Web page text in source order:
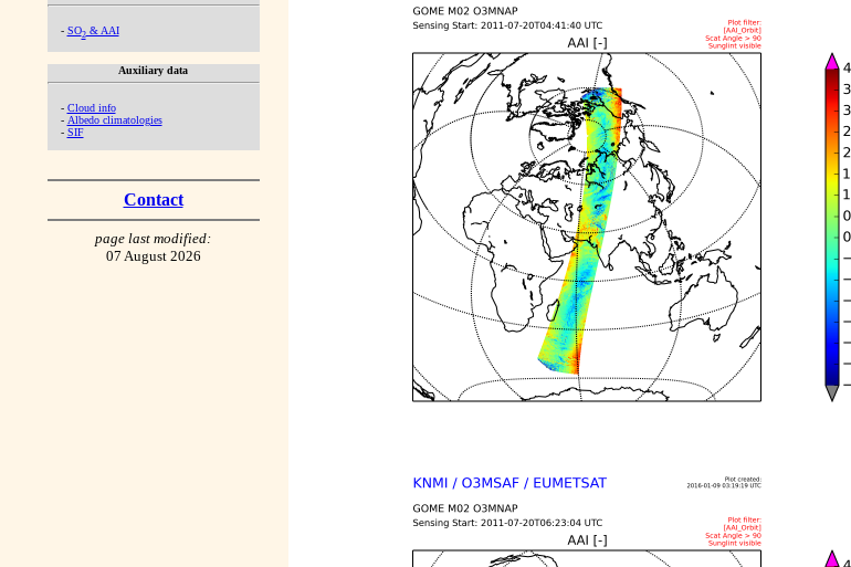
- SO2& AAI
Auxiliary data
- Cloud info
- Albedo climatologies
- SIF
Contact
page last modified:
07 August 2026